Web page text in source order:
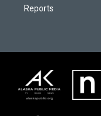
Reports